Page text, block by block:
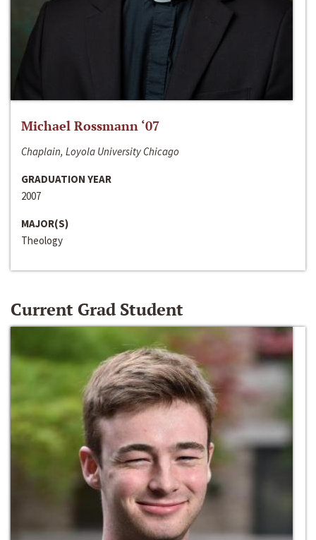
Michael Rossmann ‘07
Chaplain, Loyola University Chicago
GRADUATION YEAR
2007
MAJOR(S)
Theology
Current Grad Student